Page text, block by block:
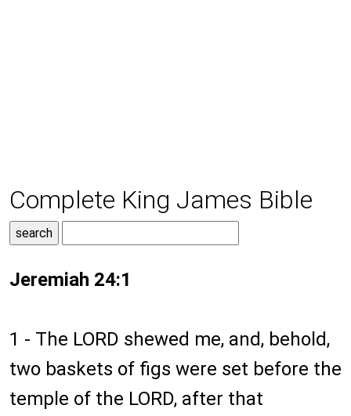
Complete King James Bible
Jeremiah 24:1
1 - The LORD shewed me, and, behold,
two baskets of figs were set before the
temple of the LORD, after that